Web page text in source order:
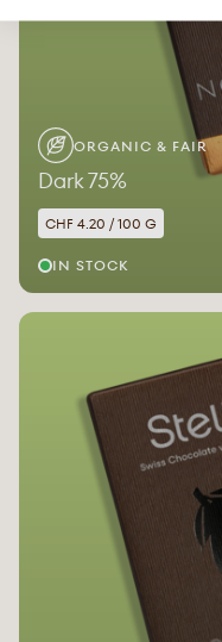
ORGANIC & FAIR
Dark 75%
CHF 4.20 / 100 G
IN STOCK